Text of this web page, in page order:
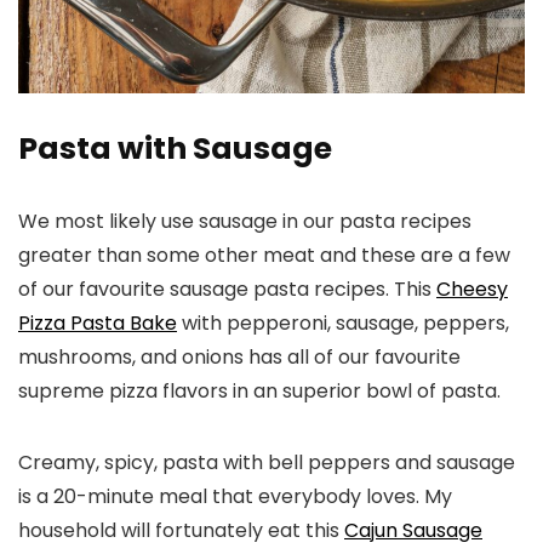
Pasta with Sausage
We most likely use sausage in our pasta recipes
greater than some other meat and these are a few
of our favourite sausage pasta recipes. This Cheesy
Pizza Pasta Bakewith pepperoni, sausage, peppers,
mushrooms, and onions has all of our favourite
supreme pizza flavors in an superior bowl of pasta.
Creamy, spicy, pasta with bell peppers and sausage
is a 20-minute meal that everybody loves. My
household will fortunately eat this Cajun Sausage